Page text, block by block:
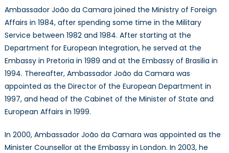
Ambassador João da Camara joined the Ministry of Foreign
Affairs in 1984, after spending some time in the Military
Service between 1982 and 1984. After starting at the
Department for European Integration, he served at the
Embassy in Pretoria in 1989 and at the Embassy of Brasilia in
1994. Thereafter, Ambassador João da Camara was
appointed as the Director of the European Department in
1997, and head of the Cabinet of the Minister of State and
European Affairs in 1999.
In 2000, Ambassador João da Camara was appointed as the
Minister Counsellor at the Embassy in London. In 2003, he